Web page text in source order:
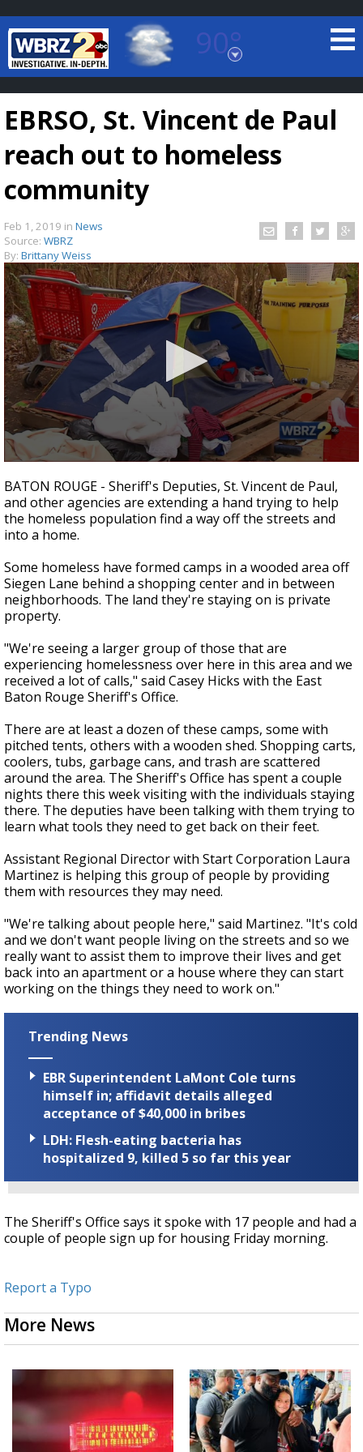
90°
Baton Rouge, Louisiana
7 DAY FORECAST
Strengthening El Nino shaping hurricane
season, major research groups release
updated outlooks
EBRSO, St. Vincent de Paul
reach out to homeless
community
Feb 1, 2019 in News
Source: WBRZ
By: Brittany Weiss
seconds
of
1
minute,
57
BATON ROUGE - Sheriff's Deputies, St. Vincent de Paul,
and other agencies are extending a hand trying to help
the homeless population find a way off the streets and
into a home.
Some homeless have formed camps in a wooded area off
Siegen Lane behind a shopping center and in between
neighborhoods. The land they're staying on is private
property.
"We're seeing a larger group of those that are
experiencing homelessness over here in this area and we
received a lot of calls," said Casey Hicks with the East
Baton Rouge Sheriff's Office.
There are at least a dozen of these camps, some with
pitched tents, others with a wooden shed. Shopping carts,
coolers, tubs, garbage cans, and trash are scattered
around the area. The Sheriff's Office has spent a couple
nights there this week visiting with the individuals staying
there. The deputies have been talking with them trying to
learn what tools they need to get back on their feet.
Assistant Regional Director with Start Corporation Laura
Martinez is helping this group of people by providing
them with resources they may need.
"We're talking about people here," said Martinez. "It's cold
and we don't want people living on the streets and so we
really want to assist them to improve their lives and get
back into an apartment or a house where they can start
working on the things they need to work on."
Trending News
EBR Superintendent LaMont Cole turns
himself in; affidavit details alleged
acceptance of $40,000 in bribes
LDH: Flesh-eating bacteria has
hospitalized 9, killed 5 so far this year
The Sheriff's Office says it spoke with 17 people and had a
couple of people sign up for housing Friday morning.
Report a Typo
More News